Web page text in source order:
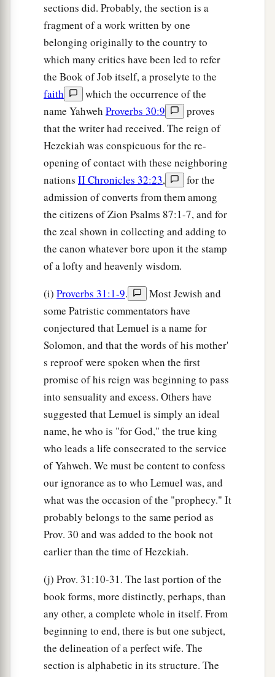
sections did. Probably, the section is a
fragment of a work written by one
belonging originally to the country to
which many critics have been led to refer
the Book of Job itself, a proselyte to the
faith
which the occurrence of the
name Yahweh Proverbs 30:9
proves
that the writer had received. The reign of
Hezekiah was conspicuous for the re-
opening of contact with these neighboring
nations II Chronicles 32:23,
for the
admission of converts from them among
the citizens of Zion Psalms 87:1-7, and for
the zeal shown in collecting and adding to
the canon whatever bore upon it the stamp
of a lofty and heavenly wisdom.
(i) Proverbs 31:1-9.
Most Jewish and
some Patristic commentators have
conjectured that Lemuel is a name for
Solomon, and that the words of his mother'
s reproof were spoken when the first
promise of his reign was beginning to pass
into sensuality and excess. Others have
suggested that Lemuel is simply an ideal
name, he who is "for God," the true king
who leads a life consecrated to the service
of Yahweh. We must be content to confess
our ignorance as to who Lemuel was, and
what was the occasion of the "prophecy." It
probably belongs to the same period as
Prov. 30 and was added to the book not
earlier than the time of Hezekiah.
(j) Prov. 31:10-31. The last portion of the
book forms, more distinctly, perhaps, than
any other, a complete whole in itself. From
beginning to end, there is but one subject,
the delineation of a perfect wife. The
section is alphabetic in its structure. The